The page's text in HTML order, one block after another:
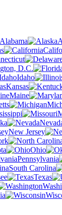
Alabama
D.C.
Idaho
Kansas
Maine
New Jersey
Ohio
Pennsylvania
South Carolina
Texas